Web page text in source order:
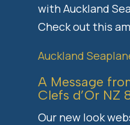
with Auckland
Check out this
Auckland
A Message
Clefs d’Or NZ
Our new look